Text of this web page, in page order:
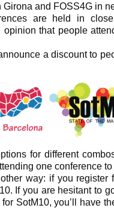
Girona and FOSS4G in
are held in
that people
a discount to
for different
one conference
way: if you register
If you are hesitant to
SotM10, you’ll have